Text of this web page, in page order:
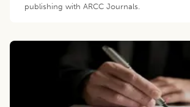
publishing with ARCC Journals.